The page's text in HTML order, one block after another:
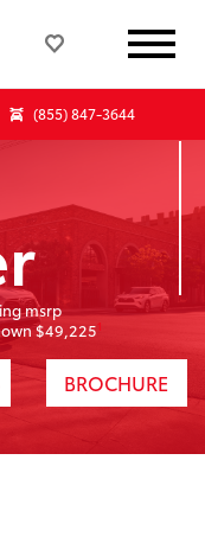
(855) 847-3644
msrp
$49,2251
BROCHURE